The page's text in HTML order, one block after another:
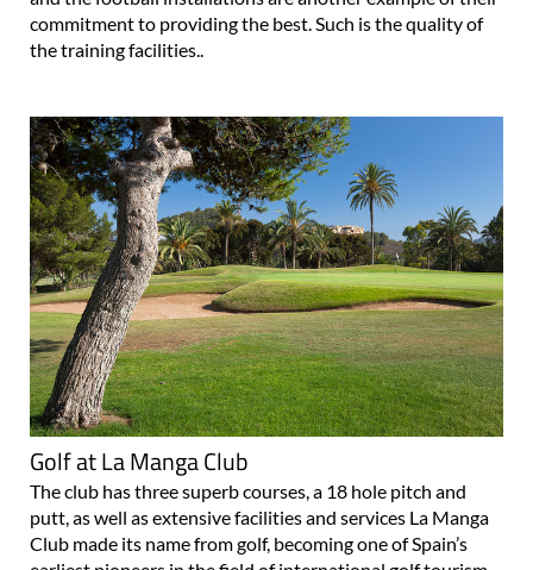
La Manga Club resort has forged its reputation on quality,
and the football installations are another example of their
commitment to providing the best. Such is the quality of
Golf at La Manga Club
The club has three superb courses, a 18 hole pitch and
putt, as well as extensive facilities and services La Manga